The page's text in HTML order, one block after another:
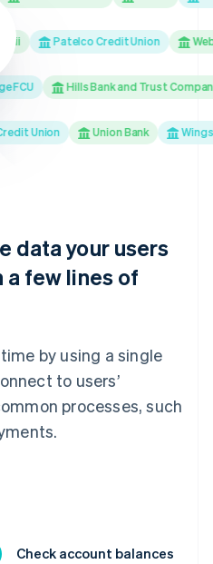
Patelco Credit Union
Hills Bank and Trust Company
Union Union Bank Wings
data your users
a few lines of
by using a single
to users’
processes, such
Check account balances